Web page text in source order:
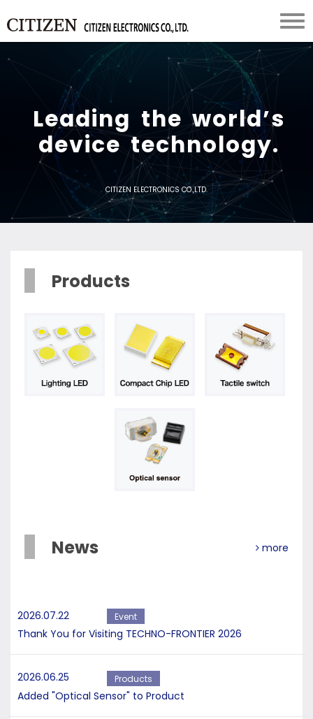
Leading the world’s
device technology.
CITIZEN ELECTRONICS CO.,LTD.
Products
News more
2026.07.22 Event
Thank You for Visiting TECHNO-FRONTIER 2026
2026.06.25 Products
Added "Optical Sensor" to Product